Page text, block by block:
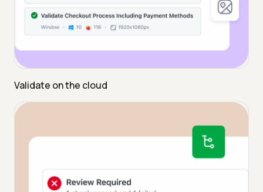
Validate on the cloud